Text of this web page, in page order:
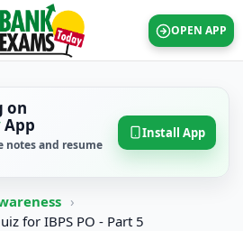
OPEN APP
on
App
notes and resume
Install App
›
for IBPS PO - Part 5